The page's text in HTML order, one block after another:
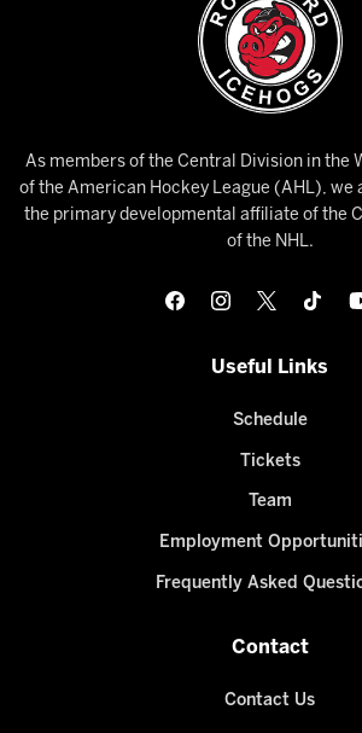
As members of the Central Division in the
of the American Hockey League (AHL), we
the primary developmental affiliate of the
of the NHL.
Useful Links
Schedule
Tickets
Team
Employment
Frequently Asked
Contact
Contact Us